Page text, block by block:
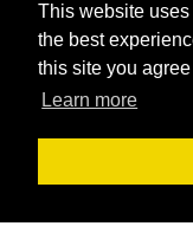
This website
the best
this site you
Learn more
Copyright ©